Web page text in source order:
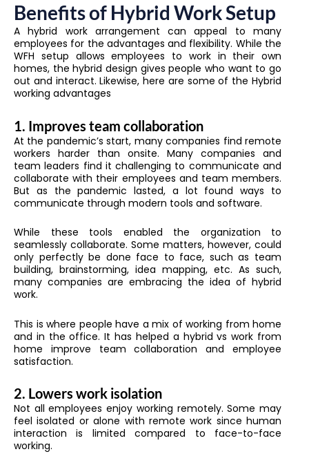
Benefits of Hybrid Work Setup
A hybrid work arrangement can appeal to many
employees for the advantages and flexibility. While the
WFH setup allows employees to work in their own
homes, the hybrid design gives people who want to go
out and interact. Likewise, here are some of the Hybrid
working advantages
1. Improves team collaboration
At the pandemic’s start, many companies find remote
workers harder than onsite. Many companies and
team leaders find it challenging to communicate and
collaborate with their employees and team members.
But as the pandemic lasted, a lot found ways to
communicate through modern tools and software.
While these tools enabled the organization to
seamlessly collaborate. Some matters, however, could
only perfectly be done face to face, such as team
building, brainstorming, idea mapping, etc. As such,
many companies are embracing the idea of hybrid
work.
This is where people have a mix of working from home
and in the office. It has helped a hybrid vs work from
home improve team collaboration and employee
satisfaction.
2. Lowers work isolation
Not all employees enjoy working remotely. Some may
feel isolated or alone with remote work since human
interaction is limited compared to face-to-face
working.